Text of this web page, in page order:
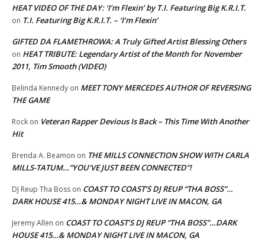
HEAT VIDEO OF THE DAY: ‘I’m Flexin’ by T.I. Featuring Big K.R.I.T.
on T.I. Featuring Big K.R.I.T. – ‘I’m Flexin’
GIFTED DA FLAMETHROWA: A Truly Gifted Artist Blessing Others
on HEAT TRIBUTE: Legendary Artist of the Month for November
2011, Tim Smooth (VIDEO)
Belinda Kennedy on MEET TONY MERCEDES AUTHOR OF REVERSING
THE GAME
Rock on Veteran Rapper Devious Is Back – This Time With Another
Hit
Brenda A. Beamon on THE MILLS CONNECTION SHOW WITH CARLA
MILLS-TATUM…”YOU’VE JUST BEEN CONNECTED”!
DJ Reup Tha Boss on COAST TO COAST’S DJ REUP “THA BOSS”…
DARK HOUSE 415…& MONDAY NIGHT LIVE IN MACON, GA
Jeremy Allen on COAST TO COAST’S DJ REUP “THA BOSS”…DARK
HOUSE 415…& MONDAY NIGHT LIVE IN MACON, GA